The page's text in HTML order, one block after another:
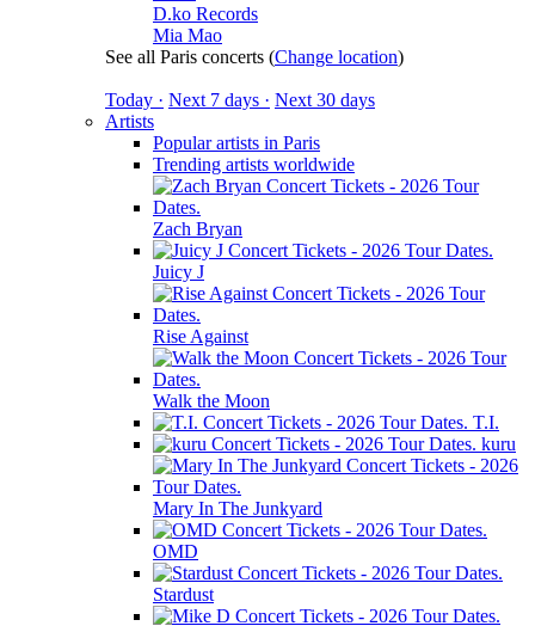
D.ko Records
Mia Mao
See all Paris concerts (Change location)
Today · Next 7 days · Next 30 days
Artists
Popular artists in Paris
Trending artists worldwide
Zach Bryan
Juicy J
Rise Against
Walk the Moon
T.I.
kuru
Mary In The Junkyard
OMD
Stardust